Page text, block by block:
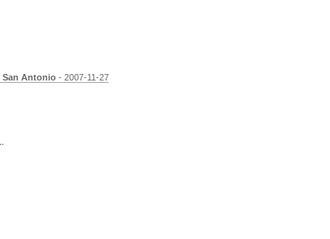
San Antonio - 2007-11-27